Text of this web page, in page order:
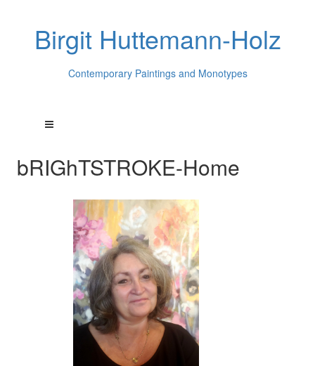
Birgit Huttemann-Holz
Contemporary Paintings and Monotypes
bRIGhTSTROKE-Home